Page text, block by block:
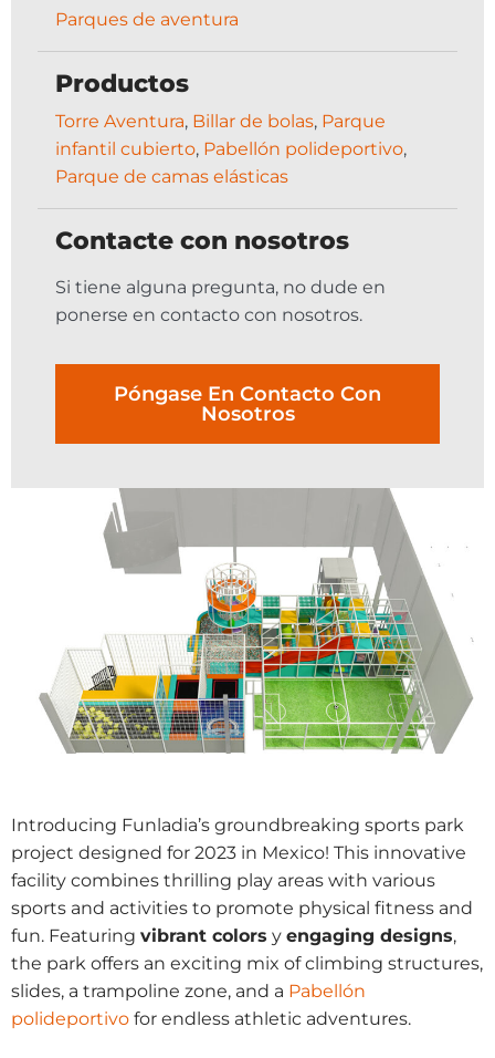
Parques de aventura
Productos
Torre Aventura, Billar de bolas, Parque
infantil cubierto, Pabellón polideportivo,
Parque de camas elásticas
Contacte con nosotros
Si tiene alguna pregunta, no dude en
ponerse en contacto con nosotros.
Póngase En Contacto Con
Nosotros
Introducing Funladia’s groundbreaking sports park
project designed for 2023 in Mexico! This innovative
facility combines thrilling play areas with various
sports and activities to promote physical fitness and
fun. Featuring vibrant colors y engaging designs,
the park offers an exciting mix of climbing structures,
slides, a trampoline zone, and a Pabellón
polideportivo for endless athletic adventures.